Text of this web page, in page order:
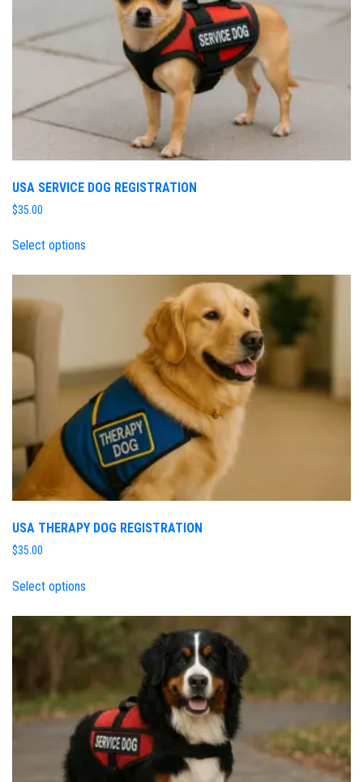
USA SERVICE DOG REGISTRATION
$35.00
Select options
USA THERAPY DOG REGISTRATION
$35.00
Select options